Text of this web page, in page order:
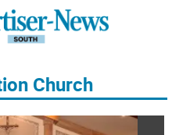
Church